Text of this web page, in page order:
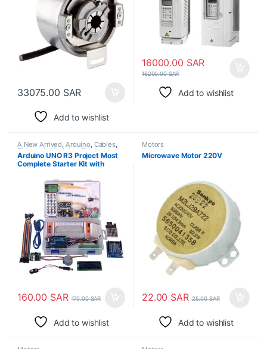
33075.00 SAR
Add to wishlist
16000.00 SAR
16200.00SAR
Add to wishlist
A New Arrived, Arduino, Cables,
Electronic Modules, Electronic
Spare Parts,Jumper Cable ,LCD
Display,LED Light,Motors,Plastic
Arduino UNO R3 Project Most
Complete Starter Kit with
Arduino IDE (63 Items)
160.00 SAR 170.00SAR
Add to wishlist
Motors
Microwave Motor 220V
22.00 SAR 25.00SAR
Add to wishlist